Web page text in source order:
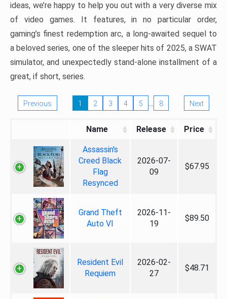
ideas, we’re happy to help you out with a very diverse mix
of video games. It features, in no particular order,
gaming’s finest redemption arc, a long-awaited sequel to
a beloved series, one of the sleeper hits of 2025, a SWAT
simulator, and unexpectedly stand-alone installment of a
great, if short, series.
Previous 1 2 3 4 5 … 8 Next
Name Release Price
Assassin's
Creed Black
Flag
Resynced
2026-07-
09
$67.95
Grand Theft
Auto VI
2026-11-
19
$89.50
Resident Evil
Requiem
2026-02-
27
$48.71